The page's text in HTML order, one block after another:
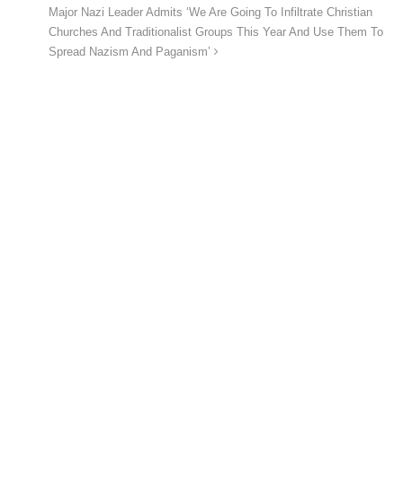
Major Nazi Leader Admits ‘We Are Going To Infiltrate Christian
Churches And Traditionalist Groups This Year And Use Them To
Spread Nazism And Paganism’